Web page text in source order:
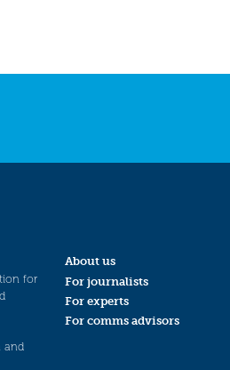
for
and
About us
For journalists
For experts
For comms advisors